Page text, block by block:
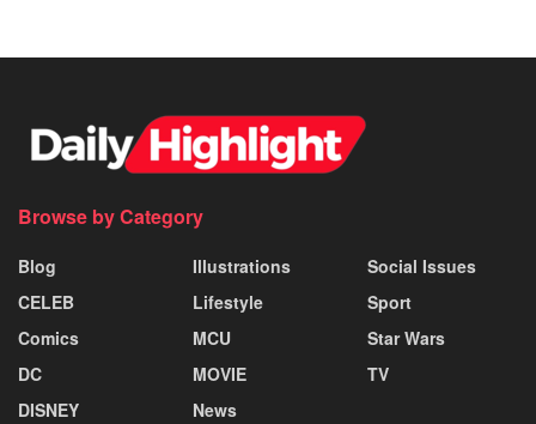
Browse by Category
Blog
CELEB
Comics
DC
DISNEY
Illustrations
Lifestyle
MCU
MOVIE
News
Social Issues
Sport
Star Wars
TV